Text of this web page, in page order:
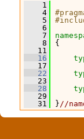
    1
    4
    5
    6
    7
    8
{
   11
   16
   17
   22
   23
   28
   29
   31
}//